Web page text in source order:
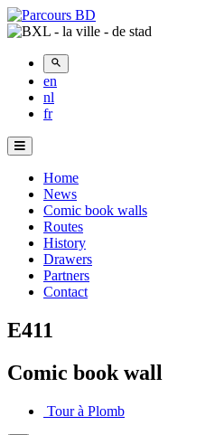
en
nl
fr
Menu
Principal
Home
News
Comic book walls
Routes
History
Drawers
Partners
Contact
E411
Comic book wall
Tour à Plomb